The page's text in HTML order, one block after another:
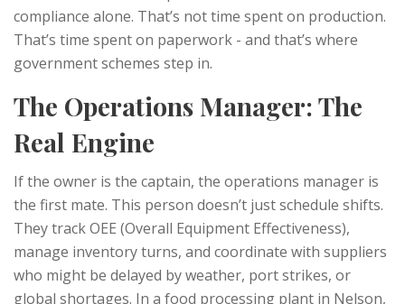
compliance alone. That’s not time spent on production.
That’s time spent on paperwork - and that’s where
government schemes step in.
The Operations Manager: The
Real Engine
If the owner is the captain, the operations manager is
the first mate. This person doesn’t just schedule shifts.
They track OEE (Overall Equipment Effectiveness),
manage inventory turns, and coordinate with suppliers
who might be delayed by weather, port strikes, or
global shortages. In a food processing plant in Nelson,